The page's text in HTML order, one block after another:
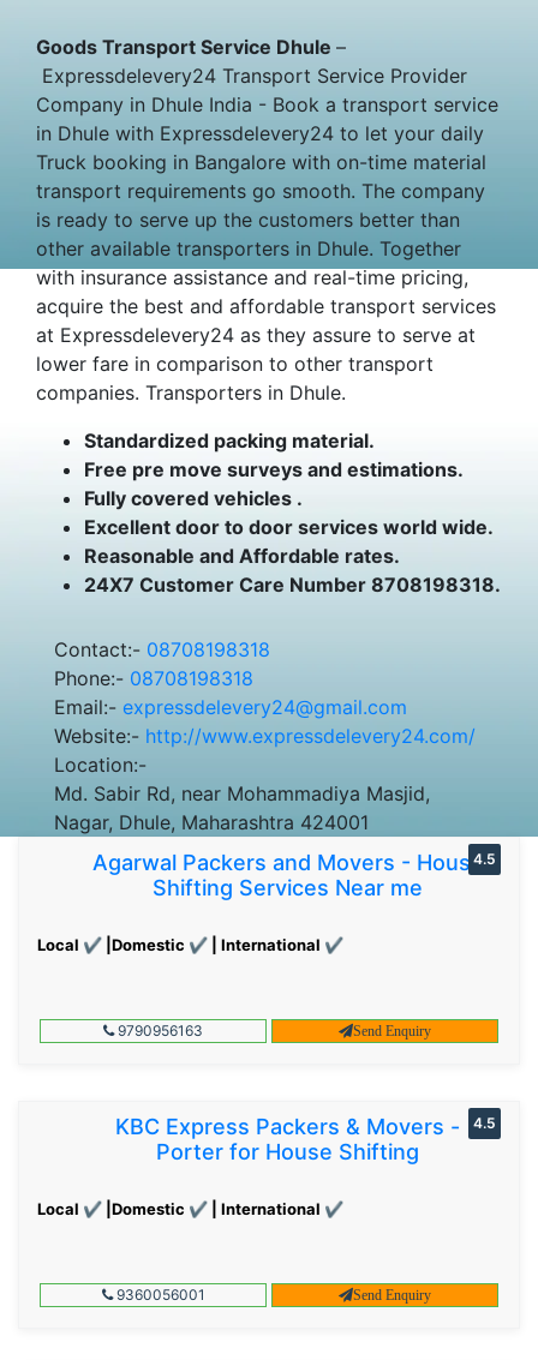
Goods Transport Service Dhule –
Expressdelevery24 Transport Service Provider
Company in Dhule India - Book a transport service
in Dhule with Expressdelevery24 to let your daily
Truck booking in Bangalore with on-time material
transport requirements go smooth. The company
is ready to serve up the customers better than
other available transporters in Dhule. Together
with insurance assistance and real-time pricing,
acquire the best and affordable transport services
at Expressdelevery24 as they assure to serve at
lower fare in comparison to other transport
companies. Transporters in Dhule.
Standardized packing material.
Free pre move surveys and estimations.
Fully covered vehicles .
Excellent door to door services world wide.
Reasonable and Affordable rates.
24X7 Customer Care Number 8708198318.
Contact:- 08708198318
Phone:- 08708198318
Email:- expressdelevery24@gmail.com
Website:- http://www.expressdelevery24.com/
Location:-
Md. Sabir Rd, near Mohammadiya Masjid,
Nagar, Dhule, Maharashtra 424001
Agarwal Packers and Movers - House
Shifting Services Near me
Local ✔ |Domestic ✔ | International ✔
4.5
9790956163 Send Enquiry
KBC Express Packers & Movers -
Porter for House Shifting
Local ✔ |Domestic ✔ | International ✔
4.5
9360056001 Send Enquiry